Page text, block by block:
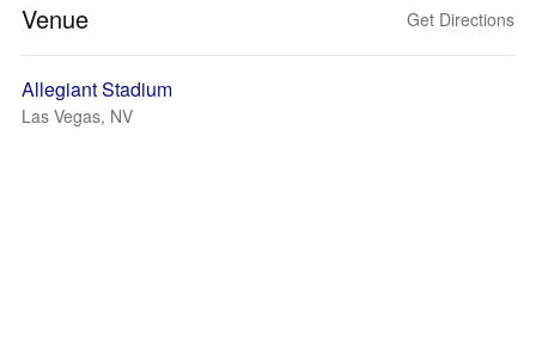
Venue Get Directions
Allegiant Stadium
Las Vegas, NV